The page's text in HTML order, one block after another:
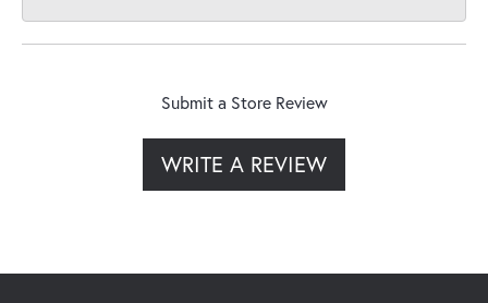
Submit a Store Review
WRITE A REVIEW